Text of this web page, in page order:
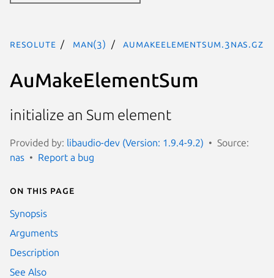
resolute man(3) AuMakeElementSum.3nas.gz
AuMakeElementSum
initialize an Sum element
Provided by: libaudio-dev (Version: 1.9.4-9.2)
Source:
nas
Report a bug
On this page
Synopsis
Arguments
Description
See Also